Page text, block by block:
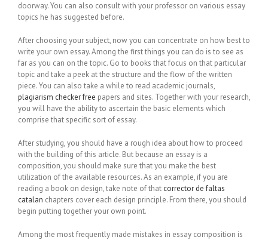
doorway. You can also consult with your professor on various essay
topics he has suggested before.
After choosing your subject, now you can concentrate on how best to
write your own essay. Among the first things you can do is to see as
far as you can on the topic. Go to books that focus on that particular
topic and take a peek at the structure and the flow of the written
piece. You can also take a while to read academic journals,
plagiarism checker free papers and sites. Together with your research,
you will have the ability to ascertain the basic elements which
comprise that specific sort of essay.
After studying, you should have a rough idea about how to proceed
with the building of this article. But because an essay is a
composition, you should make sure that you make the best
utilization of the available resources. As an example, if you are
reading a book on design, take note of that corrector de faltas
catalan chapters cover each design principle. From there, you should
begin putting together your own point.
Among the most frequently made mistakes in essay composition is